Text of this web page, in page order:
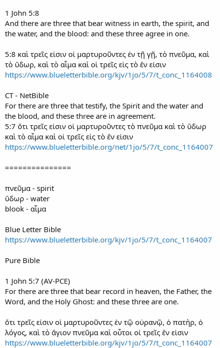
1 John 5:8
And there are three that bear witness in earth, the spirit, and
the water, and the blood: and these three agree in one.
5:8 καὶ τρεῖς εἰσιν οἱ μαρτυροῦντες ἐν τῇ γῇ, τὸ πνεῦμα, καὶ
τὸ ὕδωρ, καὶ τὸ αἷμα καὶ οἱ τρεῖς εἰς τὸ ἕν εἰσιν
https://www.blueletterbible.org/kjv/1jo/5/7/t_conc_1164008
CT - NetBible
For there are three that testify, the Spirit and the water and
the blood, and these three are in agreement.
5:7 ὅτι τρεῖς εἰσιν οἱ μαρτυροῦντες τὸ πνεῦμα καὶ τὸ ὕδωρ
καὶ τὸ αἷμα καὶ οἱ τρεῖς εἰς τὸ ἕν εἰσιν
https://www.blueletterbible.org/net/1jo/5/7/t_conc_1164007
===============
πνεῦμα - spirit
ὕδωρ - water
blook - αἷμα
Blue Letter Bible
https://www.blueletterbible.org/kjv/1jo/5/7/t_conc_1164007
Pure Bible
1 John 5:7 (AV-PCE)
For there are three that bear record in heaven, the Father, the
Word, and the Holy Ghost: and these three are one.
ὅτι τρεῖς εἰσιν οἱ μαρτυροῦντες ἐν τῷ οὐρανῷ, ὁ πατὴρ, ὁ
λόγος, καὶ τὸ ἅγιον πνεῦμα καὶ οὗτοι οἱ τρεῖς ἕν εἰσιν
https://www.blueletterbible.org/kjv/1jo/5/7/t_conc_1164007